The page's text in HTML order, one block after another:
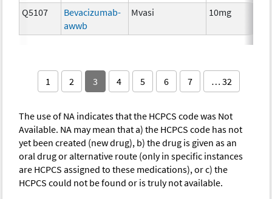
Q5107
Bevacizumab-
awwb
Mvasi 10mg
1 2 3 4 5 6 7 … 32
The use of NA indicates that the HCPCS code was Not
Available. NA may mean that a) the HCPCS code has not
yet been created (new drug), b) the drug is given as an
oral drug or alternative route (only in specific instances
are HCPCS assigned to these medications), or c) the
HCPCS could not be found or is truly not available.